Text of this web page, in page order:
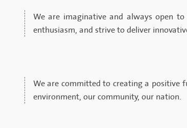
We are imaginative and always open
enthusiasm, and strive to deliver
We are committed to creating a positive
environment, our community, our nation.